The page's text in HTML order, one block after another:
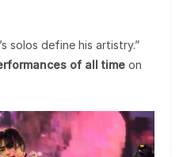
solos define his artistry.”
of all time on